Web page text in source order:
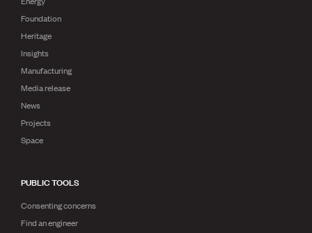
Foundation
Heritage
Insights
Manufacturing
Media release
News
Projects
Space
PUBLIC TOOLS
Consenting concerns
Find an engineer